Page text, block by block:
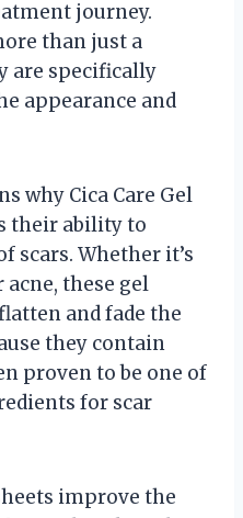
journey.
than just a
are specifically
appearance and
why Cica Care Gel
their ability to
scars. Whether it’s
these gel
and fade the
they contain
proven to be one of
for scar
improve the